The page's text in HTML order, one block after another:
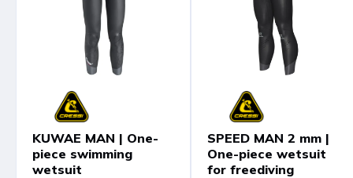
KUWAE MAN | One-
piece swimming
wetsuit
SPEED MAN 2 mm |
One-piece wetsuit
for freediving